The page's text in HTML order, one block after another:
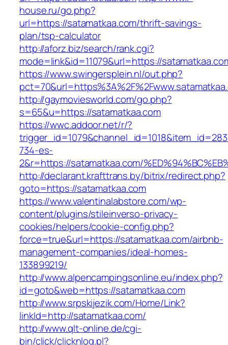
house.ru/go.php?
url=https://satamatkaa.com/thrift-savings-
plan/tsp-calculator
http://aforz.biz/search/rank.cgi?
mode=link&id=11079&url=https://
https://www.swingersplein.nl/out.php?
http://gaymoviesworld.com/go.php?
s=65&u=https://satamatkaa.com
https://wwc.addoor.net/r/?
734-es-
2&r=https://satamatkaa.com/
http://declarant.krafttrans.by/bitrix/redirect.php?
goto=https://satamatkaa.com
https://www.valentinalabstore.com/wp-
content/plugins/stileinverso-privacy-
cookies/helpers/cookie-config.php?
force=true&url=https://satamatkaa.com/airbnb-
management-companies/ideal-homes-
133899219/
http://www.alpencampingsonline.eu/index.php?
id=goto&web=https://satamatkaa.com
http://www.srpskijezik.com/Home/Link?
linkId=http://satamatkaa.com/
http://www.qlt-online.de/cgi-
bin/click/clicknlog.pl?